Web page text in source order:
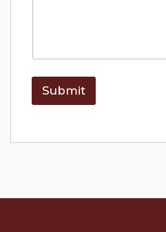
Submit